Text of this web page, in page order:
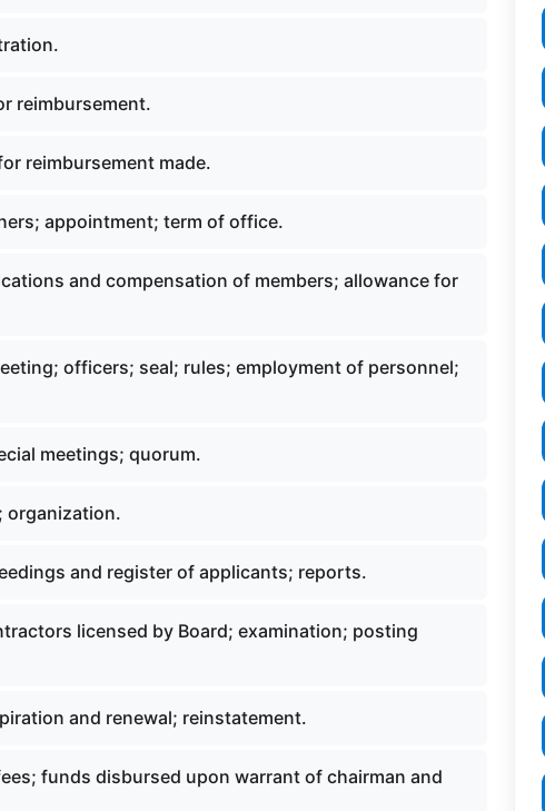
reimbursement.
reimbursement made.
appointment; term of office.
and compensation of members; allowance for
officers; seal; rules; employment of personnel;
meetings; quorum.
organization.
and register of applicants; reports.
licensed by Board; examination; posting
and renewal; reinstatement.
funds disbursed upon warrant of chairman and